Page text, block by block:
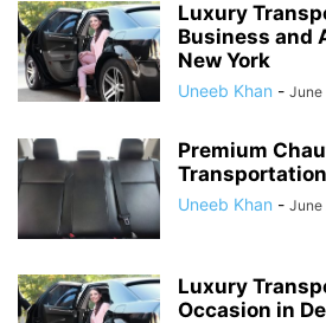
Luxury
Business and
New York
Uneeb Khan - June
Premium
Uneeb Khan - June
Luxury
Occasion in